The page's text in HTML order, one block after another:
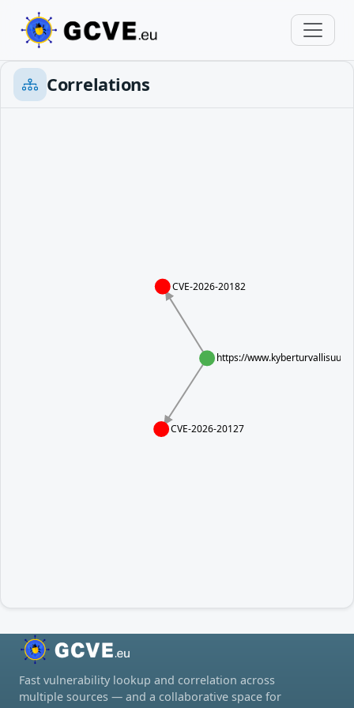
Correlations
https://
CVE-2026-20127
CVE-2026-20182
Fast vulnerability lookup and correlation across
multiple sources — and a collaborative space for